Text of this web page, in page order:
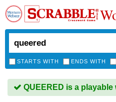
STARTS WITH ENDS WITH
QUEERED is a playable